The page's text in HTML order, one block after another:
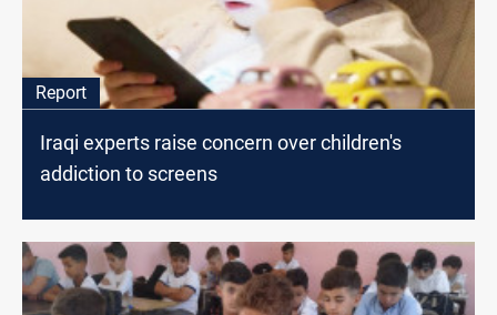
Report
Iraqi experts raise concern over children's
addiction to screens